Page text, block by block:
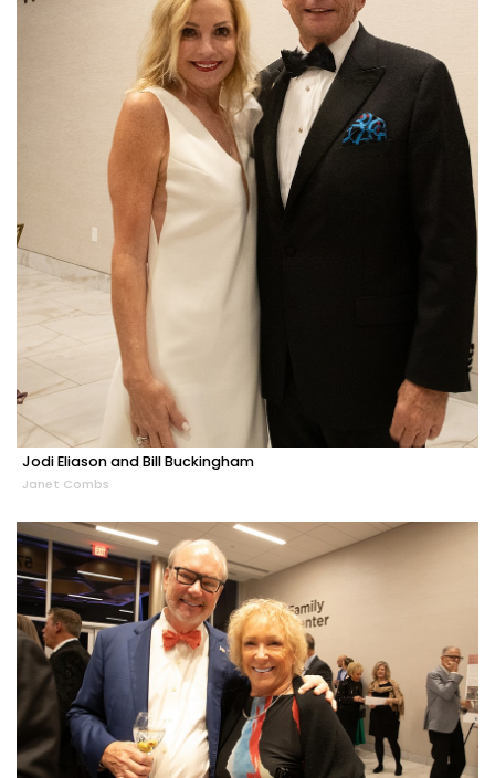
Jodi Eliason and Bill Buckingham
Janet Combs